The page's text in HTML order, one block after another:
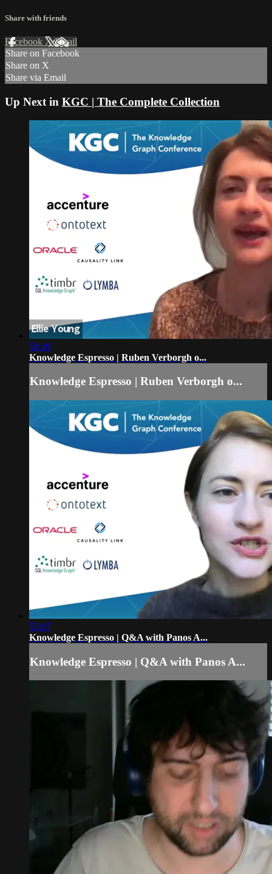
Share with friends
Facebook XEmail
Share on Facebook
Share on X
Share via Email
Up Next in KGC | The Complete Collection
58:49
Knowledge Espresso | Ruben Verborgh o...
Knowledge Espresso | Ruben Verborgh o...
55:07
Knowledge Espresso | Q&A with Panos A...
Knowledge Espresso | Q&A with Panos A...